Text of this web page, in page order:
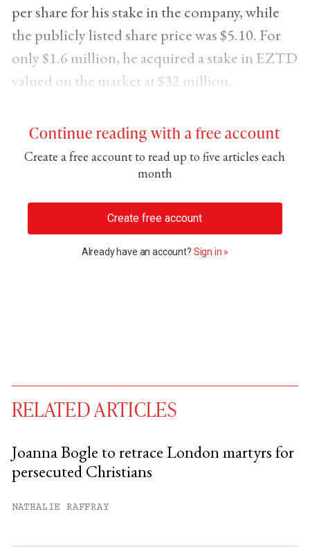
per share for his stake in the company, while
the publicly listed share price was $5.10. For
only $1.6 million, he acquired a stake in EZTD
valued on the market at $32 million.
Continue reading with a free account
Create a free account to read up to five articles each
month
Create free account
Already have an account? Sign in »
RELATED ARTICLES
Joanna Bogle to retrace London martyrs for
persecuted Christians
NATHALIE RAFFRAY